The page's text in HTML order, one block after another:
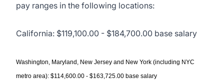
pay ranges in the following locations:
California: $119,100.00 - $184,700.00 base salary
Washington, Maryland, New Jersey and New York (including NYC
metro area): $114,600.00 - $163,725.00 base salary